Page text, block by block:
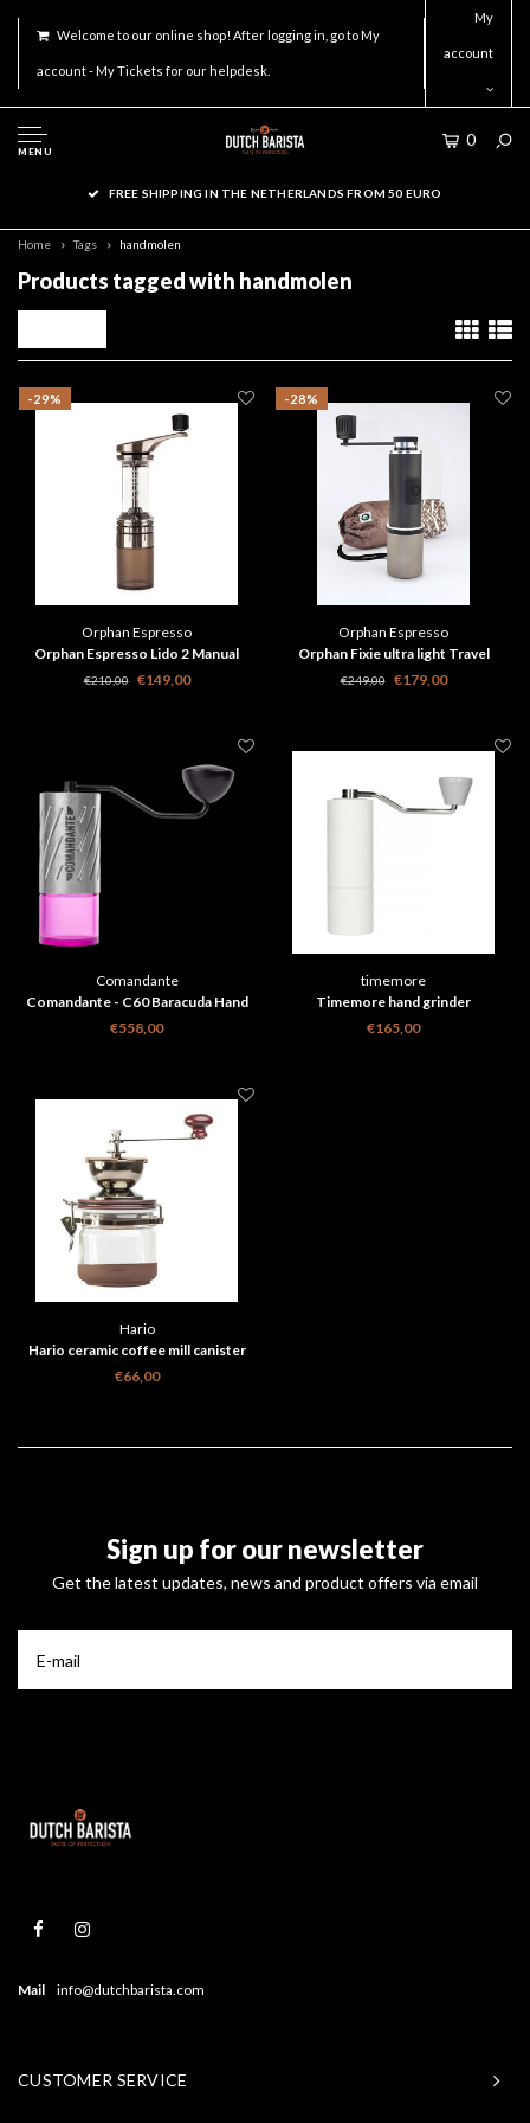
Welcome to our online shop! After logging in, go to My
account - My Tickets for our helpdesk.
My
account
MENU
0
FREE SHIPPING IN THE NETHERLANDS FROM 50 EURO
Home Tags handmolen
Products tagged with handmolen
-29%
Orphan Espresso
Orphan Espresso Lido 2 Manual
Coffee Grinder
€210,00 €149,00
-28%
Orphan Espresso
Orphan Fixie ultra light Travel
Coffee Grinder
€249,00 €179,00
Comandante
Comandante - C60 Baracuda Hand
Grinder - Stone Washed
€558,00
timemore
Timemore hand grinder
€165,00
Hario
Hario ceramic coffee mill canister
CMHN-4
€66,00
Sign up for our newsletter
Get the latest updates, news and product offers via email
Mail info@dutchbarista.com
CUSTOMER SERVICE